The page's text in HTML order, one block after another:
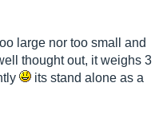
large nor too small and
thought out, it weighs 3
its stand alone as a